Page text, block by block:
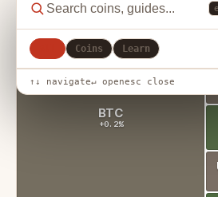
Coins Learn
↑↓ navigate↵ openesc close
BTC
+0.2%